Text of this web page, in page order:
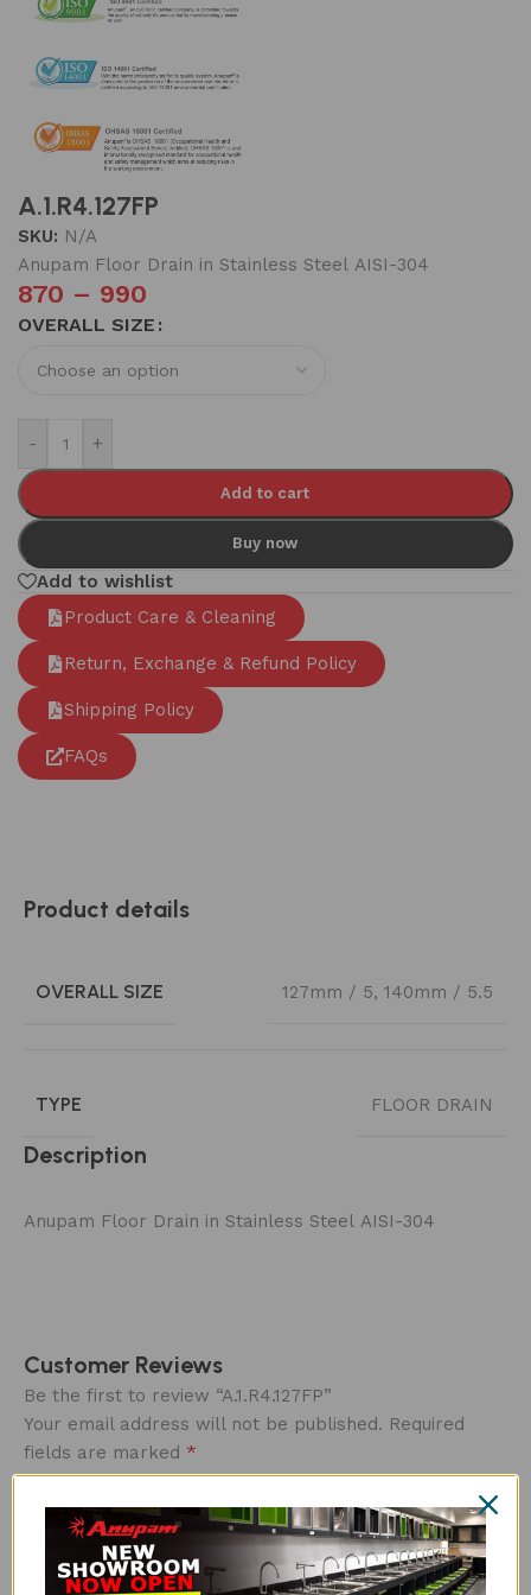
A.1.R4.127FP
SKU: N/A
Anupam Floor Drain in Stainless Steel AISI-304
870 – 990
OVERALL SIZE
- +
Add to cart
Buy now
Add to wishlist
Product Care & Cleaning
Return, Exchange & Refund Policy
Shipping Policy
FAQs
Product details
OVERALL SIZE 127mm / 5, 140mm / 5.5
TYPE FLOOR DRAIN
Description
Anupam Floor Drain in Stainless Steel AISI-304
Customer Reviews
Be the first to review “A.1.R4.127FP”
Your email address will not be published. Required
fields are marked *
Overall rating*
0/5